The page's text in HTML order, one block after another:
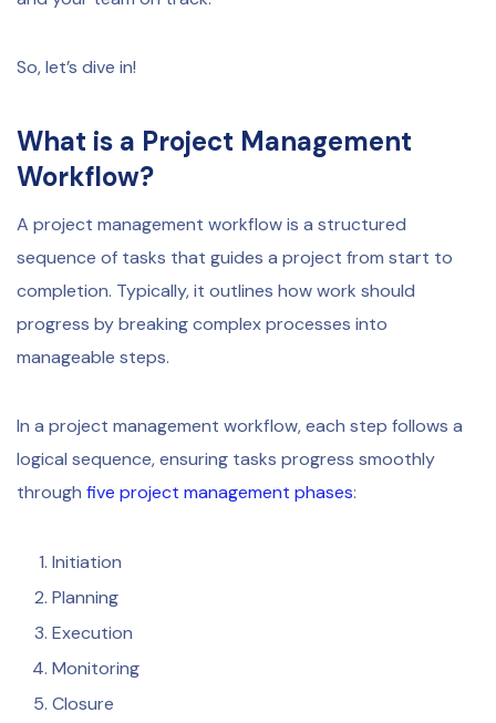
So, let’s dive in!
What is a Project Management
Workflow?
A project management workflow is a structured
sequence of tasks that guides a project from start to
completion. Typically, it outlines how work should
progress by breaking complex processes into
manageable steps.
In a project management workflow, each step follows a
logical sequence, ensuring tasks progress smoothly
through five project management phases:
Initiation
Planning
Execution
Monitoring
Closure